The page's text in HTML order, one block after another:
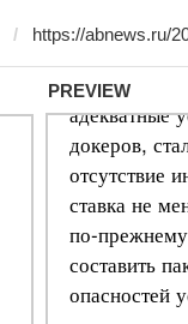
PREVIEW